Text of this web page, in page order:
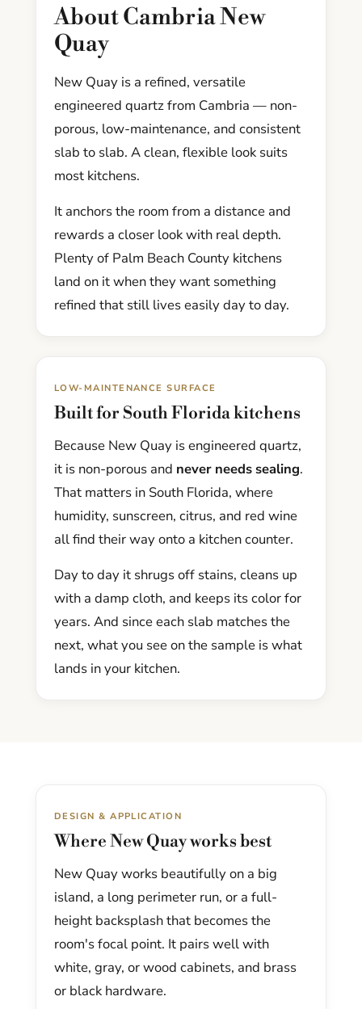
About Cambria New
Quay
New Quay is a refined, versatile
engineered quartz from Cambria — non-
porous, low-maintenance, and consistent
slab to slab. A clean, flexible look suits
most kitchens.
It anchors the room from a distance and
rewards a closer look with real depth.
Plenty of Palm Beach County kitchens
land on it when they want something
refined that still lives easily day to day.
LOW-MAINTENANCE SURFACE
Built for South Florida kitchens
Because New Quay is engineered quartz,
it is non-porous and never needs sealing.
That matters in South Florida, where
humidity, sunscreen, citrus, and red wine
all find their way onto a kitchen counter.
Day to day it shrugs off stains, cleans up
with a damp cloth, and keeps its color for
years. And since each slab matches the
next, what you see on the sample is what
lands in your kitchen.
DESIGN & APPLICATION
Where New Quay works best
New Quay works beautifully on a big
island, a long perimeter run, or a full-
height backsplash that becomes the
room's focal point. It pairs well with
white, gray, or wood cabinets, and brass
or black hardware.